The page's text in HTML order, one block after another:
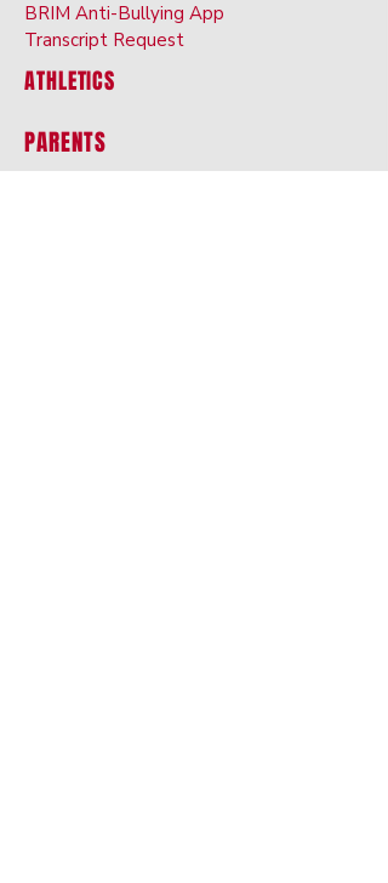
BRIM Anti-Bullying App
Transcript Request
ATHLETICS
PARENTS